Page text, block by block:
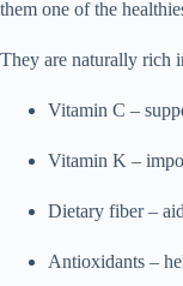
them one of the
They are naturally rich
Vitamin C –
Vitamin K –
Dietary fiber –
Antioxidants –